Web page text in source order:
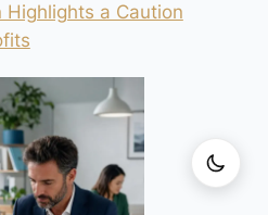
Highlights a Caution